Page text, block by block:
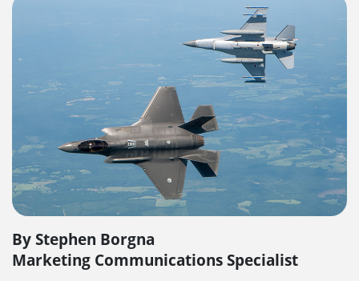
By Stephen Borgna
Marketing Communications Specialist